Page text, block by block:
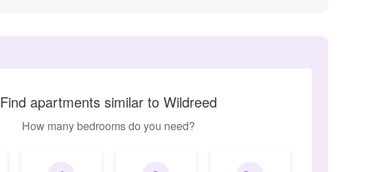
Find apartments similar to Wildreed
How many bedrooms do you need?